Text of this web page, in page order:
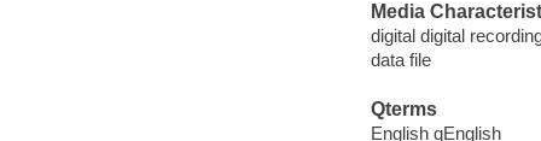
Media
digital digital
data file
Qterms
English qEnglish